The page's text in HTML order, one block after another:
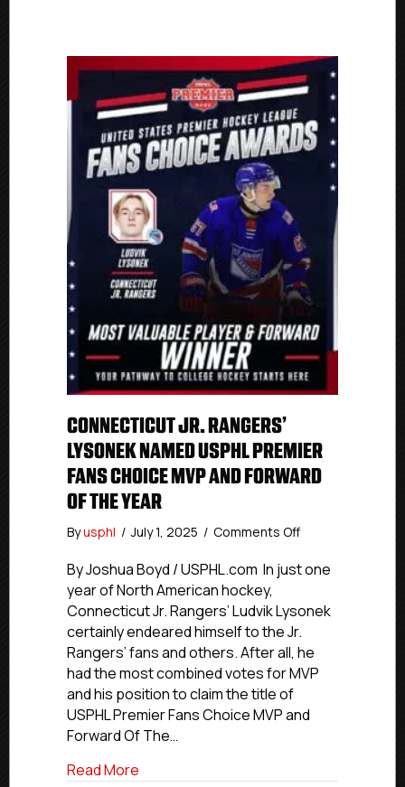
CONNECTICUT JR. RANGERS’
LYSONEK NAMED USPHL PREMIER
FANS CHOICE MVP AND FORWARD
OF THE YEAR
Byusphl / July 1, 2025 / Comments Offon
Jr.
Lysonek
Named
USPHL
Premier
Fans
MVP
By Joshua Boyd / USPHL.com In just one
year of North American hockey,
Connecticut Jr. Rangers’ Ludvik Lysonek
certainly endeared himself to the Jr.
Rangers’ fans and others. After all, he
had the most combined votes for MVP
and his position to claim the title of
USPHL Premier Fans Choice MVP and
Forward Of The…
Read More